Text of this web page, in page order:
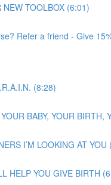
TOOLBOX (6:01)
Refer a friend - Give
(8:28)
BABY, YOUR BIRTH,
I’M LOOKING AT YOU
HELP YOU GIVE BIRTH